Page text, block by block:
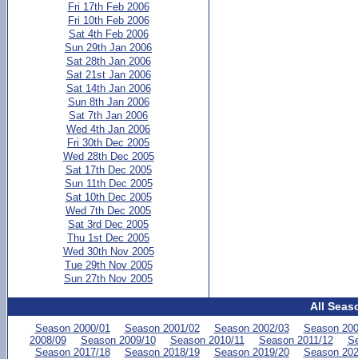
Fri 17th Feb 2006
Fri 10th Feb 2006
Sat 4th Feb 2006
Sun 29th Jan 2006
Sat 28th Jan 2006
Sat 21st Jan 2006
Sat 14th Jan 2006
Sun 8th Jan 2006
Sat 7th Jan 2006
Wed 4th Jan 2006
Fri 30th Dec 2005
Wed 28th Dec 2005
Sat 17th Dec 2005
Sun 11th Dec 2005
Sat 10th Dec 2005
Wed 7th Dec 2005
Sat 3rd Dec 2005
Thu 1st Dec 2005
Wed 30th Nov 2005
Tue 29th Nov 2005
Sun 27th Nov 2005
All
Season 2000/01 Season 2001/02 Season 2002/03
Season
2008/09
Season 2009/10 Season 2010/11 Season 2011/12
Season 2017/18
Season 2018/19 Season 2019/20 Season